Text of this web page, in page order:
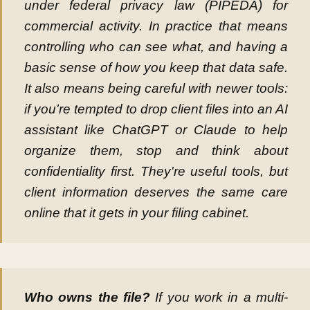
under federal privacy law (PIPEDA) for
commercial activity. In practice that means
controlling who can see what, and having a
basic sense of how you keep that data safe.
It also means being careful with newer tools:
if you're tempted to drop client files into an AI
assistant like ChatGPT or Claude to help
organize them, stop and think about
confidentiality first. They're useful tools, but
client information deserves the same care
online that it gets in your filing cabinet.
Who owns the file? If you work in a multi-